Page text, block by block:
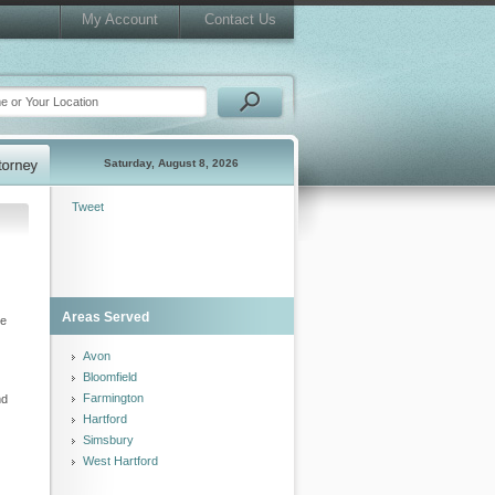
My Account Contact Us
Saturday, August 8, 2026
Tweet
Areas Served
Avon
Bloomfield
Farmington
Hartford
Simsbury
West Hartford